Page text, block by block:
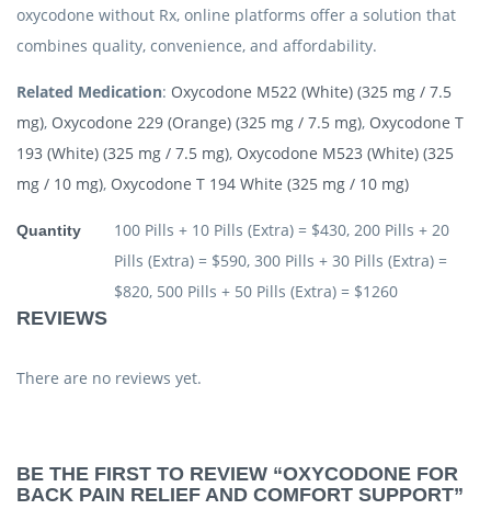
oxycodone without Rx, online platforms offer a solution that
combines quality, convenience, and affordability.
Related Medication: Oxycodone M522 (White) (325 mg / 7.5
mg), Oxycodone 229 (Orange) (325 mg / 7.5 mg), Oxycodone T
193 (White) (325 mg / 7.5 mg), Oxycodone M523 (White) (325
mg / 10 mg), Oxycodone T 194 White (325 mg / 10 mg)
Quantity
100 Pills + 10 Pills (Extra) = $430, 200 Pills + 20
Pills (Extra) = $590, 300 Pills + 30 Pills (Extra) =
$820, 500 Pills + 50 Pills (Extra) = $1260
REVIEWS
There are no reviews yet.
BE THE FIRST TO REVIEW “OXYCODONE FOR
BACK PAIN RELIEF AND COMFORT SUPPORT”